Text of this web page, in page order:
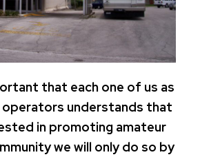
that each one of us as
operators understands that
in promoting amateur
we will only do so by